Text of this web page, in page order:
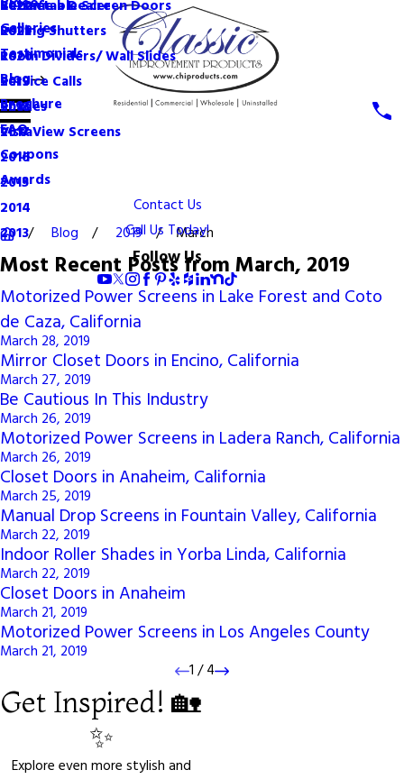
Become a Dealer
Retractable Screen Doors
Rolling Shutters
Room Dividers/ Wall Slides
Service Calls
Shades
VistaView Screens
Galleries
Testimonials
Blog
2022
2021
2020
2019
2018
2017
2016
2015
2014
2013
Brochure
FAQ
Coupons
Awards
Contact Us
Call Us Today!
Follow Us
Blog 2019 March
Most Recent Posts from March, 2019
Motorized Power Screens in Lake Forest and Coto
de Caza, California
March 28, 2019
Mirror Closet Doors in Encino, California
March 27, 2019
Be Cautious In This Industry
March 26, 2019
Motorized Power Screens in Ladera Ranch, California
March 26, 2019
Closet Doors in Anaheim, California
March 25, 2019
Manual Drop Screens in Fountain Valley, California
March 22, 2019
Indoor Roller Shades in Yorba Linda, California
March 22, 2019
Closet Doors in Anaheim
March 21, 2019
Motorized Power Screens in Los Angeles County
March 21, 2019
1 /4
Get Inspired! 🏡
✨
Explore even more stylish and